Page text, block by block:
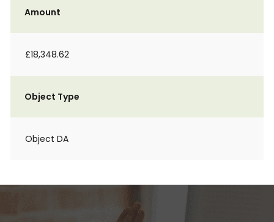
Amount
£18,348.62
Object Type
Object DA